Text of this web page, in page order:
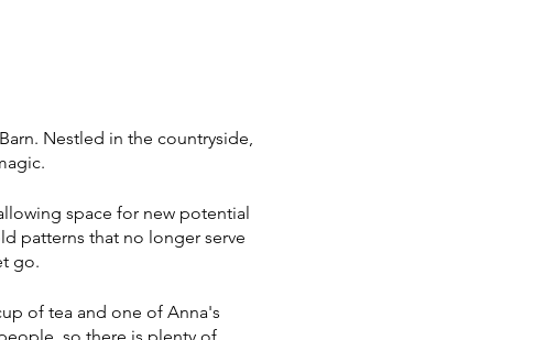
Nestled in the countryside,
space for new potential
patterns that no longer serve
go.
of tea and one of Anna's